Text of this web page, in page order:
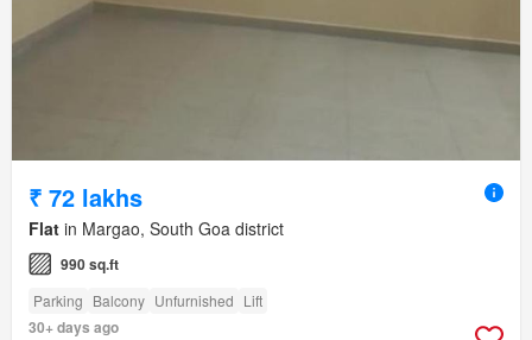
₹ 72 lakhs
Flat in Margao, South Goa district
990 sq.ft
Parking Balcony Unfurnished Lift
30+ days ago